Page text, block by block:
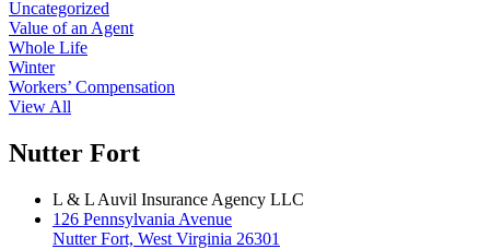
Uncategorized
Value of an Agent
Whole Life
Winter
Workers’ Compensation
View All
Nutter Fort
L & L Auvil Insurance Agency LLC
126 Pennsylvania Avenue
Nutter Fort, West Virginia 26301